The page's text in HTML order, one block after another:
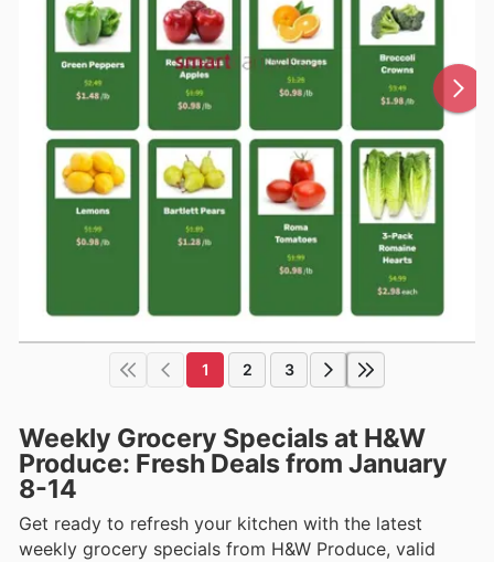
1 2 3
Weekly Grocery Specials at H&W
Produce: Fresh Deals from January
8-14
Get ready to refresh your kitchen with the latest
weekly grocery specials from H&W Produce, valid